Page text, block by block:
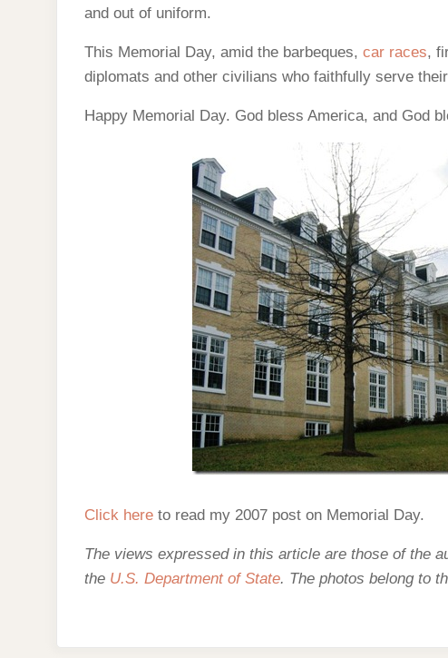
and out of uniform.
This Memorial Day, amid the barbeques, car races,
diplomats and other civilians who faithfully serve
Happy Memorial Day. God bless America, and God
Click here to read my 2007 post on Memorial Day.
The views expressed in this article are those of the
the U.S. Department of State. The photos belong to